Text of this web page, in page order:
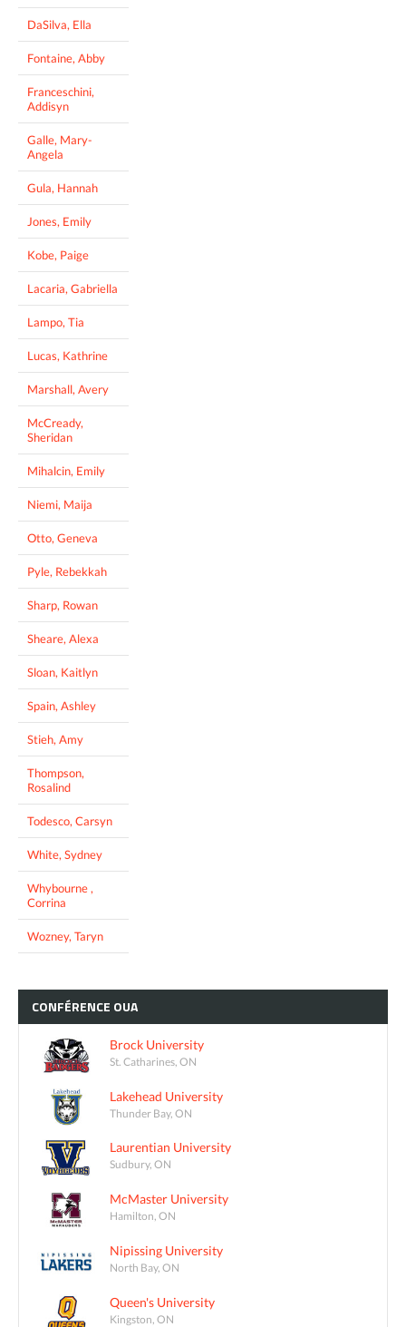
DaSilva, Ella
Fontaine, Abby
Franceschini,
Addisyn
Galle, Mary-
Angela
Gula, Hannah
Jones, Emily
Kobe, Paige
Lacaria, Gabriella
Lampo, Tia
Lucas, Kathrine
Marshall, Avery
McCready,
Sheridan
Mihalcin, Emily
Niemi, Maija
Otto, Geneva
Pyle, Rebekkah
Sharp, Rowan
Sheare, Alexa
Sloan, Kaitlyn
Spain, Ashley
Stieh, Amy
Thompson,
Rosalind
Todesco, Carsyn
White, Sydney
Whybourne ,
Corrina
Wozney, Taryn
CONFÉRENCE OUA
Brock University
St. Catharines, ON
Lakehead University
Thunder Bay, ON
Laurentian University
Sudbury, ON
McMaster University
Hamilton, ON
Nipissing University
North Bay, ON
Queen's University
Kingston, ON